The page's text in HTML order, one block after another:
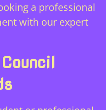
a professional
with our expert